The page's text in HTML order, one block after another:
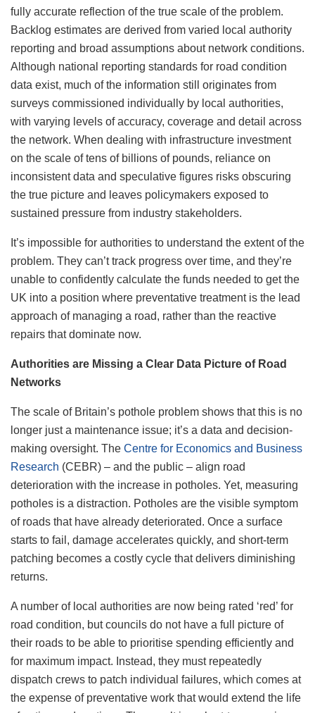
fully accurate reflection of the true scale of the problem.
Backlog estimates are derived from varied local authority
reporting and broad assumptions about network conditions.
Although national reporting standards for road condition
data exist, much of the information still originates from
surveys commissioned individually by local authorities,
with varying levels of accuracy, coverage and detail across
the network. When dealing with infrastructure investment
on the scale of tens of billions of pounds, reliance on
inconsistent data and speculative figures risks obscuring
the true picture and leaves policymakers exposed to
sustained pressure from industry stakeholders.
It’s impossible for authorities to understand the extent of the
problem. They can’t track progress over time, and they’re
unable to confidently calculate the funds needed to get the
UK into a position where preventative treatment is the lead
approach of managing a road, rather than the reactive
repairs that dominate now.
Authorities are Missing a Clear Data Picture of Road
Networks
The scale of Britain’s pothole problem shows that this is no
longer just a maintenance issue; it’s a data and decision-
making oversight. The Centre for Economics and Business
Research (CEBR) – and the public – align road
deterioration with the increase in potholes. Yet, measuring
potholes is a distraction. Potholes are the visible symptom
of roads that have already deteriorated. Once a surface
starts to fail, damage accelerates quickly, and short-term
patching becomes a costly cycle that delivers diminishing
returns.
A number of local authorities are now being rated ‘red’ for
road condition, but councils do not have a full picture of
their roads to be able to prioritise spending efficiently and
for maximum impact. Instead, they must repeatedly
dispatch crews to patch individual failures, which comes at
the expense of preventative work that would extend the life